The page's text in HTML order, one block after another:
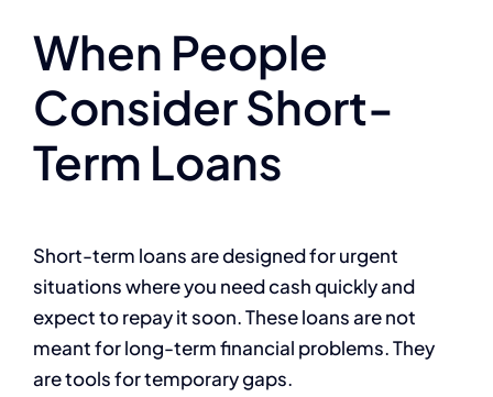
When People
Consider Short-
Term Loans
Short-term loans are designed for urgent
situations where you need cash quickly and
expect to repay it soon. These loans are not
meant for long-term financial problems. They
are tools for temporary gaps.